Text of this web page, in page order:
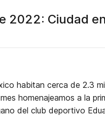
2022: Ciudad
habitan cerca de 2.3
homenajeamos a la
del club deportivo